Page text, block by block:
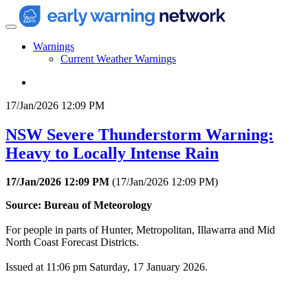
Warnings
Current Weather Warnings
17/Jan/2026 12:09 PM
NSW Severe Thunderstorm Warning:
Heavy to Locally Intense Rain
17/Jan/2026 12:09 PM (17/Jan/2026 12:09 PM)
Source: Bureau of Meteorology
For people in parts of Hunter, Metropolitan, Illawarra and Mid
North Coast Forecast Districts.
Issued at 11:06 pm Saturday, 17 January 2026.